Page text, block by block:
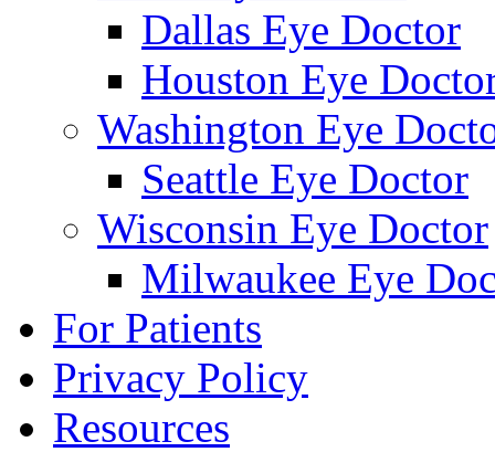
Dallas Eye Doctor
Houston Eye
Washington Eye
Seattle Eye Doctor
Wisconsin Eye Doctor
Milwaukee Eye
For Patients
Privacy Policy
Resources